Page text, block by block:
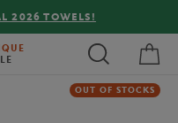
2026 TOWELS!
OUT OF STOCKS